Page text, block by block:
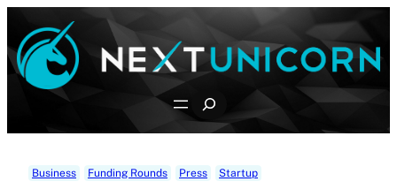
content
Search
Business Funding Rounds Press Startup